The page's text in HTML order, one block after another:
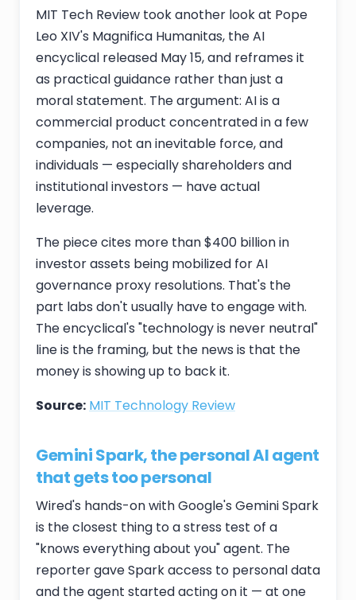
MIT Tech Review took another look at Pope
Leo XIV's Magnifica Humanitas, the AI
encyclical released May 15, and reframes it
as practical guidance rather than just a
moral statement. The argument: AI is a
commercial product concentrated in a few
companies, not an inevitable force, and
individuals — especially shareholders and
institutional investors — have actual
leverage.
The piece cites more than $400 billion in
investor assets being mobilized for AI
governance proxy resolutions. That's the
part labs don't usually have to engage with.
The encyclical's "technology is never neutral"
line is the framing, but the news is that the
money is showing up to back it.
Source: MIT Technology Review
Gemini Spark, the personal AI agent
that gets too personal
Wired's hands-on with Google's Gemini Spark
is the closest thing to a stress test of a
"knows everything about you" agent. The
reporter gave Spark access to personal data
and the agent started acting on it — at one